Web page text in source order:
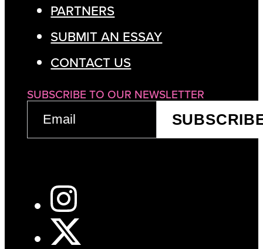
PARTNERS
SUBMIT AN ESSAY
CONTACT US
SUBSCRIBE TO OUR NEWSLETTER
(REQUIRED)